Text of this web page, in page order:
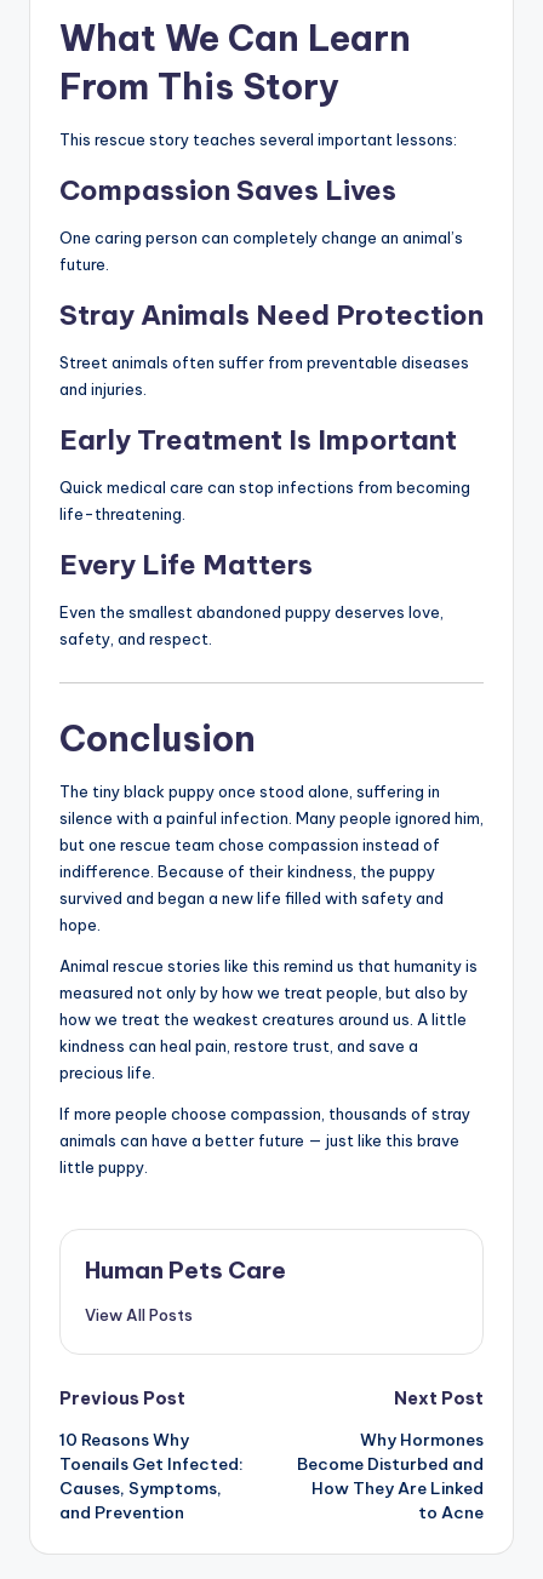
What We Can Learn
From This Story
This rescue story teaches several important lessons:
Compassion Saves Lives
One caring person can completely change an animal’s
future.
Stray Animals Need Protection
Street animals often suffer from preventable diseases
and injuries.
Early Treatment Is Important
Quick medical care can stop infections from becoming
life-threatening.
Every Life Matters
Even the smallest abandoned puppy deserves love,
safety, and respect.
Conclusion
The tiny black puppy once stood alone, suffering in
silence with a painful infection. Many people ignored him,
but one rescue team chose compassion instead of
indifference. Because of their kindness, the puppy
survived and began a new life filled with safety and
hope.
Animal rescue stories like this remind us that humanity is
measured not only by how we treat people, but also by
how we treat the weakest creatures around us. A little
kindness can heal pain, restore trust, and save a
precious life.
If more people choose compassion, thousands of stray
animals can have a better future — just like this brave
little puppy.
Human Pets Care
View All Posts
Post
navigation
Previous Post
10 Reasons Why
Toenails Get Infected:
Causes, Symptoms,
and Prevention
Next Post
Why Hormones
Become Disturbed and
How They Are Linked
to Acne